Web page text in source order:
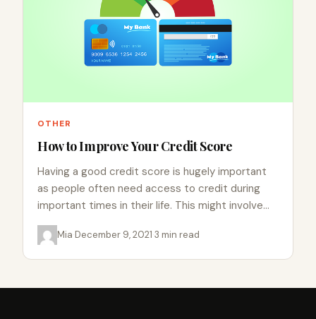
OTHER
How to Improve Your Credit Score
Having a good credit score is hugely important
as people often need access to credit during
important times in their life. This might involve
buying…
Mia·December 9, 2021·3 min read